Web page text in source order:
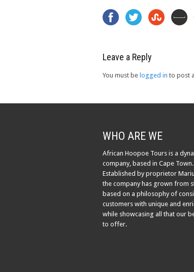
Leave a Reply
You must be logged in to post
WHO ARE WE
African Hoopoe Tours is a
company, based in Cape Town.
Established by proprietor
the company has grown from
based on a philosophy of
customers with unique and
while showcasing all that our
to offer.